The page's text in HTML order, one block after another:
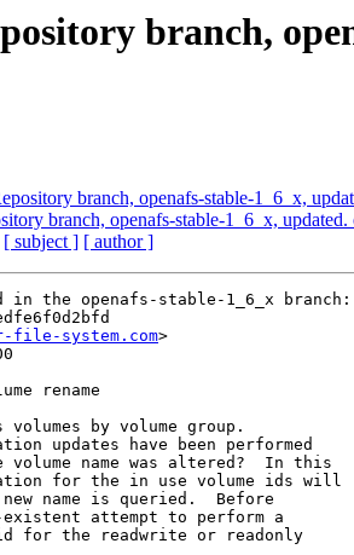
branch,
branch, openafs-stable-1_6_x,
branch, openafs-stable-1_6_x,
[ subject ] [ author ]
in the openafs-stable-1_6_x branch:
file-system.com>
rename
volumes by volume group.
updates have been performed
volume name was altered?  In this
for the in use volume ids will
name is queried.  Before
attempt to perform a
for the readwrite or readonly